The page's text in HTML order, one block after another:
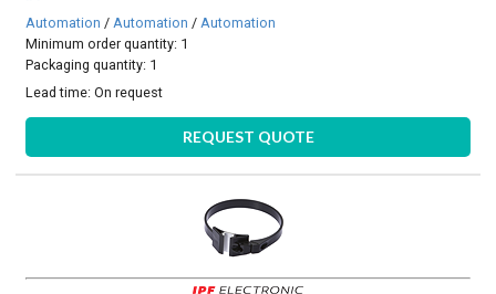
Automation /Automation /Automation
Minimum order quantity: 1
Packaging quantity: 1
Lead time:On request
REQUEST QUOTE